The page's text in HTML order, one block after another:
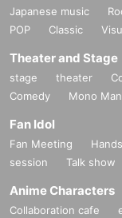
Japanese music
POP
Classic
Theater and Stage
stage theater
Comedy
Mono
Fan Idol
Fan Meeting
session
Talk show
Anime Characters
Collaboration cafe